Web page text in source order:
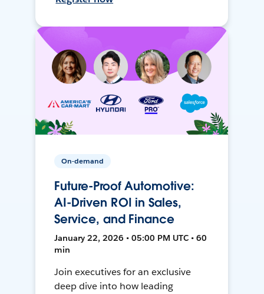
On-demand
Future-Proof Automotive:
AI-Driven ROI in Sales,
Service, and Finance
January 22, 2026 • 05:00 PM UTC • 60
min
Join executives for an exclusive
deep dive into how leading